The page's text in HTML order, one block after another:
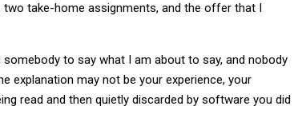
take-home assignments, and the offer that I
to say what I am about to say, and nobody
explanation may not be your experience, your
read and then quietly discarded by software you did